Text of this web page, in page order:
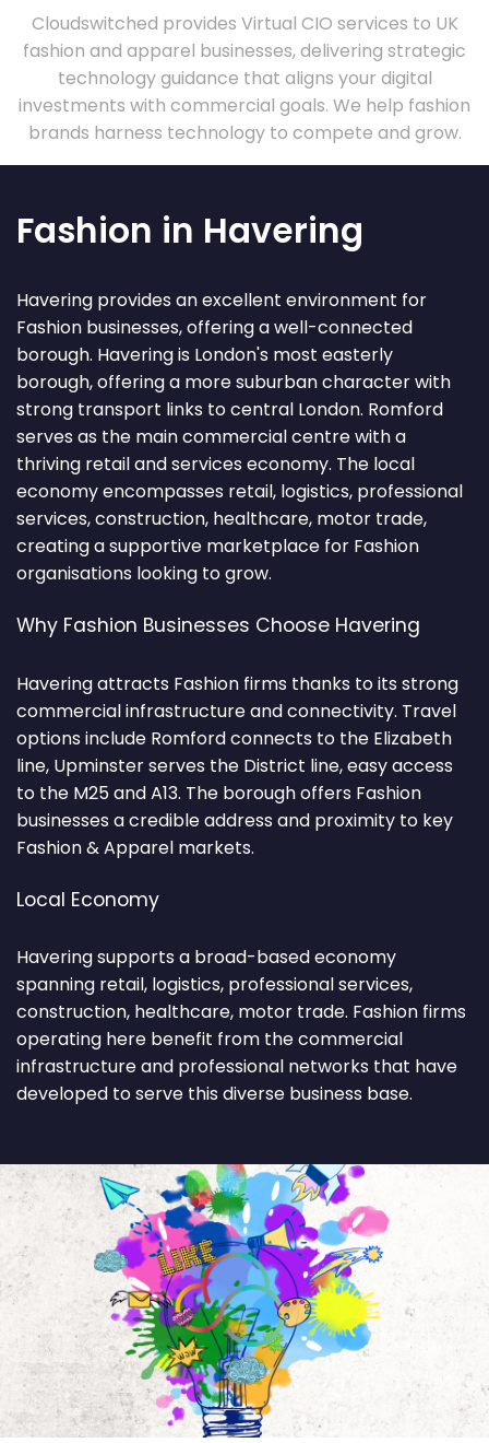
Cloudswitched provides Virtual CIO services to UK
fashion and apparel businesses, delivering strategic
technology guidance that aligns your digital
investments with commercial goals. We help fashion
brands harness technology to compete and grow.
Fashion in Havering
Havering provides an excellent environment for
Fashion businesses, offering a well-connected
borough. Havering is London's most easterly
borough, offering a more suburban character with
strong transport links to central London. Romford
serves as the main commercial centre with a
thriving retail and services economy. The local
economy encompasses retail, logistics, professional
services, construction, healthcare, motor trade,
creating a supportive marketplace for Fashion
organisations looking to grow.
Why Fashion Businesses Choose Havering
Havering attracts Fashion firms thanks to its strong
commercial infrastructure and connectivity. Travel
options include Romford connects to the Elizabeth
line, Upminster serves the District line, easy access
to the M25 and A13. The borough offers Fashion
businesses a credible address and proximity to key
Fashion & Apparel markets.
Local Economy
Havering supports a broad-based economy
spanning retail, logistics, professional services,
construction, healthcare, motor trade. Fashion firms
operating here benefit from the commercial
infrastructure and professional networks that have
developed to serve this diverse business base.